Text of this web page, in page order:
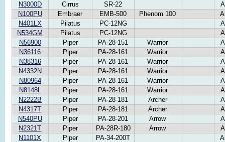
N3000D
Cirrus SR-22
N100PU
Embraer EMB-500 Phenom 100
N401LX
Pilatus PC-12NG
N534GM
Pilatus PC-12NG
N56900
Piper PA-28-151 Warrior
N36116
Piper PA-28-161 Warrior
N38316
Piper PA-28-161 Warrior
N4332N
Piper PA-28-161 Warrior
N80964
Piper PA-28-161 Warrior
N8148L
Piper PA-28-161 Warrior
N2222B
Piper PA-28-181 Archer
N4317T
Piper PA-28-181 Archer
N540PU
Piper PA-28-201 Arrow
N2321T
Piper PA-28R-180 Arrow
N1101X
Piper PA-34-200T